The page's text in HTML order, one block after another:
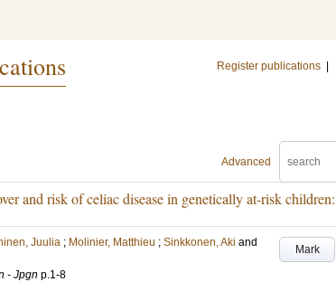
Register publications
Advanced
and risk of celiac disease in genetically at-risk children:
Mark
Juulia ; Molinier, Matthieu ; Sinkkonen, Aki and
- Jpgn p.1-8